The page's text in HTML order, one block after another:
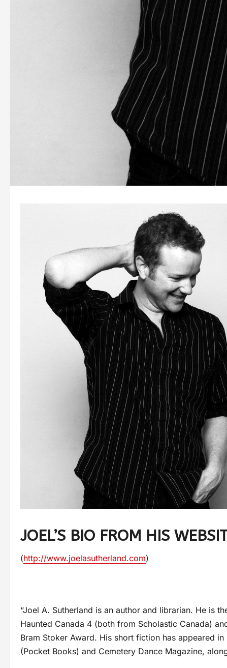
JOEL’S BIO FROM HIS
(http://www.joelasutherland.com)
“Joel A. Sutherland is an author and librarian. He is
Haunted Canada 4 (both from Scholastic Canada)
Bram Stoker Award. His short fiction has appeared
(Pocket Books) and Cemetery Dance Magazine,